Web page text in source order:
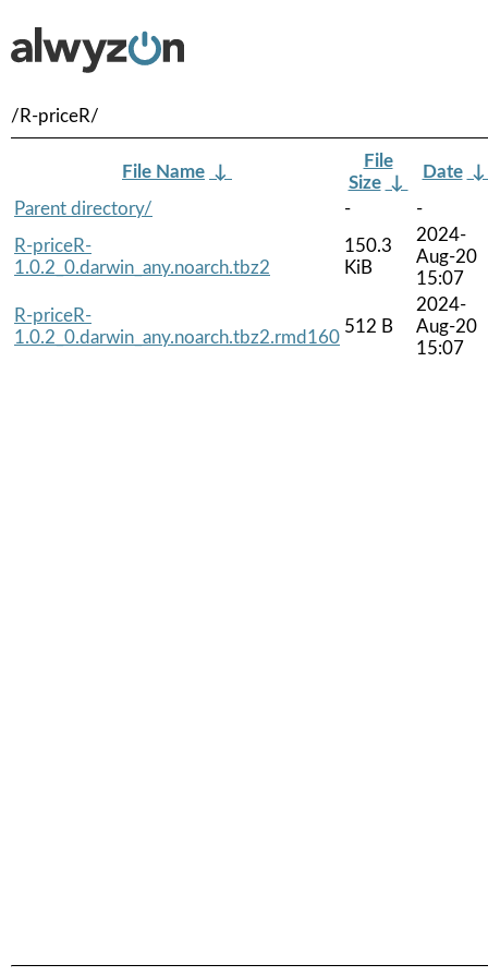
/R-priceR/
File Name ↓
File
Size ↓
Date
Parent directory/
-
-
R-priceR-
1.0.2_0.darwin_any.noarch.tbz2
150.3
KiB
2024-
Aug-20
15:07
R-priceR-
1.0.2_0.darwin_any.noarch.tbz2.rmd160
512 B
2024-
Aug-20
15:07